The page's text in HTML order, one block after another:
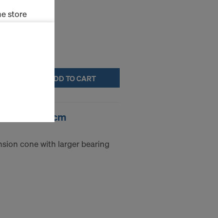
ADD TO CART
15.0 5cm
cone with larger bearing
store
(Marketing
cookies
of data
that
to this
to
on
future